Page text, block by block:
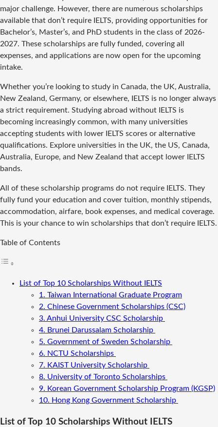
major challenge. However, there are numerous scholarships
available that don’t require IELTS, providing opportunities for
Bachelor’s, Master’s, and PhD students in the class of 2026-
2027. These scholarships are fully funded, covering all
expenses, and applications are now open for the upcoming
intake.
Whether you’re looking to study in Canada, the UK, Australia,
New Zealand, Germany, or elsewhere, IELTS is no longer always
a strict requirement. Studying abroad without IELTS is
becoming increasingly common, with many universities
accepting students with lower IELTS scores or alternative
qualifications. Explore universities in the UK, the US, Canada,
Australia, Europe, and New Zealand that accept lower IELTS
bands.
All of these scholarship programs do not require IELTS. They
fully fund your education and cover tuition, monthly stipends,
accommodation, airfare, book expenses, and medical coverage.
This is your chance to win scholarships that don’t require IELTS.
Table of Contents
List of Top 10 Scholarships Without IELTS
1. Taiwan International Graduate Program
2. Chinese Government Scholarships (CSC)
3. Anhui University CSC Scholarship
4. Brunei Darussalam Scholarship
5. Government of Sweden Scholarship
6. NCTU Scholarships
7. KAIST University Scholarship
8. University of Toronto Scholarships
9. Korean Government Scholarship Program (KGSP)
10. Hong Kong Government Scholarship
List of Top 10 Scholarships Without IELTS